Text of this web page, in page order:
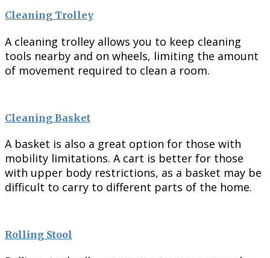
Cleaning Trolley
A cleaning trolley allows you to keep cleaning
tools nearby and on wheels, limiting the amount
of movement required to clean a room.
Cleaning Basket
A basket is also a great option for those with
mobility limitations. A cart is better for those
with upper body restrictions, as a basket may be
difficult to carry to different parts of the home.
Rolling Stool